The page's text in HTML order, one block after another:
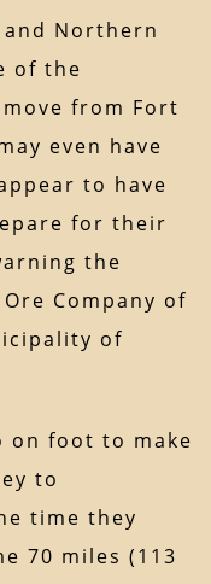
Northern
of the
from Fort
even have
to have
for their
the
Company of
of
on foot to make
to
time they
70 miles (113